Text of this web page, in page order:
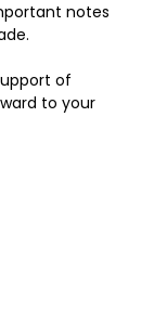
notes
of
to your